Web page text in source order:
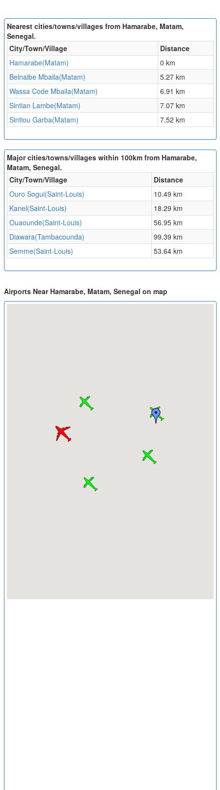
Nearest cities/towns/villages from Hamarabe, Matam,
Senegal.
City/Town/Village
Distance
Hamarabe(Matam)
0 km
Belnaibe Mbaila(Matam)
5.27 km
Wassa Code Mbaila(Matam)
6.91 km
Sintian Lambe(Matam)
7.07 km
Sintiou Garba(Matam)
7.52 km
Major cities/towns/villages within 100km from Hamarabe,
Matam, Senegal.
City/Town/Village
Distance
Ouro Sogui(Saint-Louis)
10.49 km
Kanel(Saint-Louis)
18.29 km
Ouaounde(Saint-Louis)
56.95 km
Diawara(Tambacounda)
99.39 km
Semme(Saint-Louis)
53.64 km
Airports Near Hamarabe, Matam, Senegal on map